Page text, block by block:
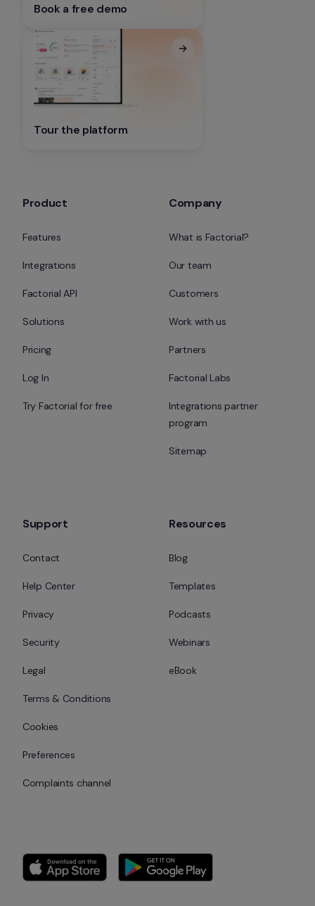
Book a free demo
Tour the platform
Product
Features
Integrations
Factorial API
Solutions
Pricing
Log In
Try Factorial for free
Company
What is Factorial?
Our team
Customers
Work with us
Partners
Factorial Labs
Integrations partner
program
Sitemap
Support
Contact
Help Center
Privacy
Security
Legal
Terms & Conditions
Cookies
Preferences
Complaints channel
Resources
Blog
Templates
Podcasts
Webinars
eBook